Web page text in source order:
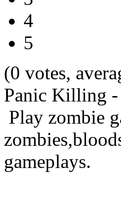
4
5
(0 votes,
Panic Killing
Play zombie
gameplays.